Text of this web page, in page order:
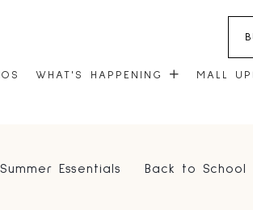
WHAT'S HAPPENING
COMMUNITY KIOSK
MALL
Summer Essentials Back to School